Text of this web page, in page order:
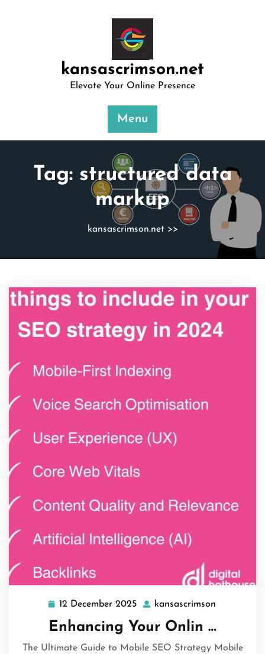
kansascrimson.net
Elevate Your Online Presence
Menu
Tag: structured data
markup
kansascrimson.net>>
12 December 2025 12
December
2025
kansascrimson
Enhancing Your Onlin …
The Ultimate Guide to Mobile SEO Strategy Mobile